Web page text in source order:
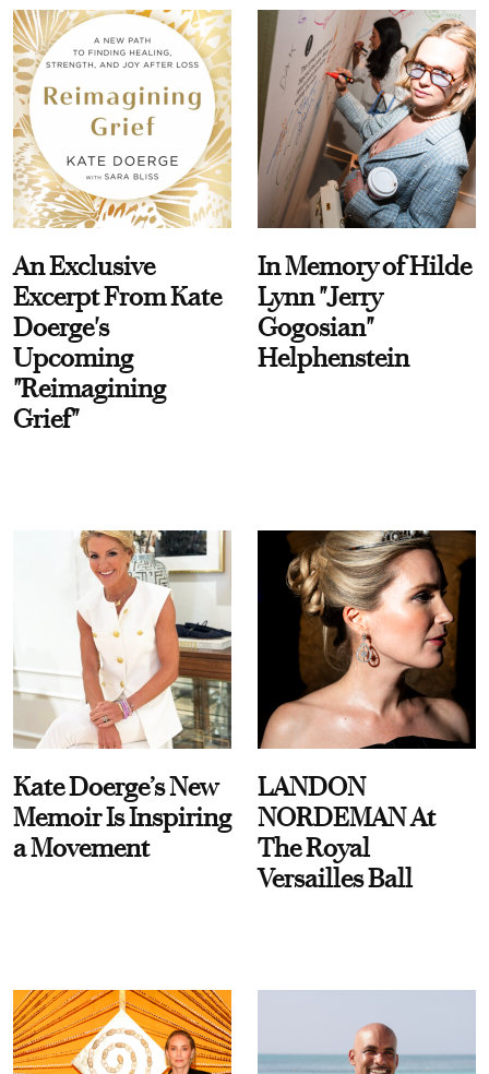
An Exclusive
Excerpt From Kate
Doerge's
Upcoming
"Reimagining
Grief"
In Memory of Hilde
Lynn "Jerry
Gogosian"
Helphenstein
Kate Doerge’s New
Memoir Is Inspiring
a Movement
LANDON
NORDEMAN At
The Royal
Versailles Ball